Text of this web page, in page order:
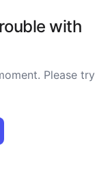
with
Please try